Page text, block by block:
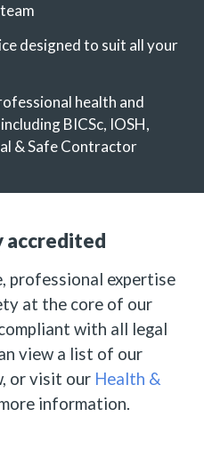
designed to suit all your
health and
BICSc, IOSH,
& Safe Contractor
accredited
professional expertise
at the core of our
with all legal
view a list of our
or visit our Health &
information.